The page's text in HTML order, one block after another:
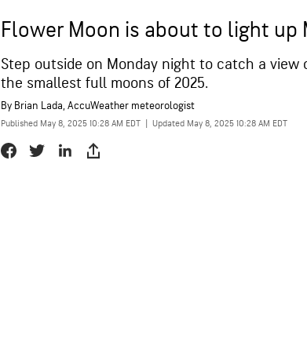
Flower Moon is about to light up
Step outside on Monday night to catch a view
the smallest full moons of 2025.
By Brian Lada, AccuWeather meteorologist
Published May 8, 2025 10:28 AM EDT Updated May 8, 2025 10:28 AM EDT